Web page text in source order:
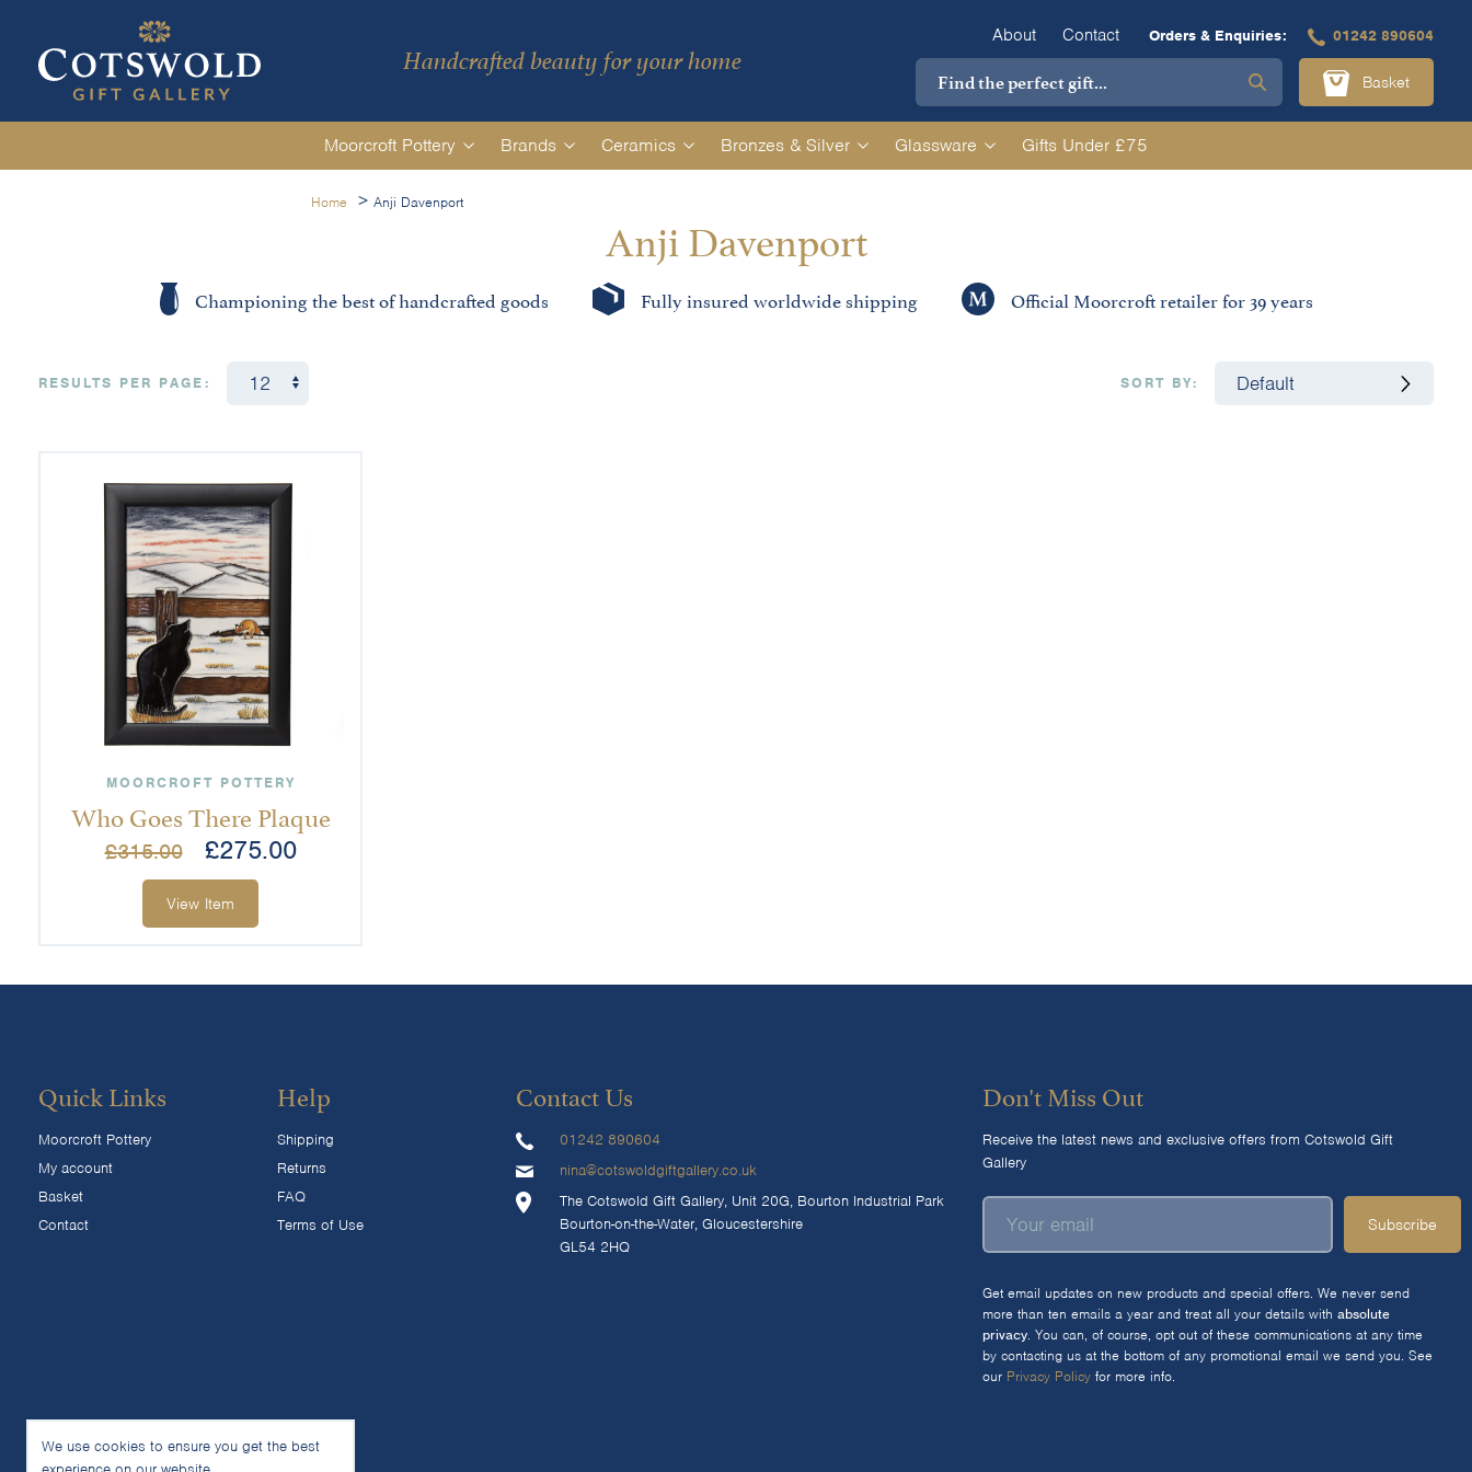
We use cookies to ensure you get the best
Handcrafted beauty for your home
About Contact Orders & Enquiries: 01242 890604
Basket
Moorcroft Pottery Brands Ceramics Bronzes & Silver Glassware Gifts Under £75
Home > Anji Davenport
Anji Davenport
Championing the best of handcrafted goods Fully insured worldwide shipping Official Moorcroft retailer for 39 years
RESULTS PER PAGE: SORT BY:
MOORCROFT POTTERY
Who Goes There Plaque
£315.00 £275.00
View Item
Quick Links
Moorcroft Pottery
My account
Basket
Contact
Help
Shipping
Returns
FAQ
Terms of Use
Contact Us
01242 890604
nina@cotswoldgiftgallery.co.uk
The Cotswold Gift Gallery, Unit 20G, Bourton Industrial Park
Bourton-on-the-Water, Gloucestershire
GL54 2HQ
Don't Miss Out
Receive the latest news and exclusive offers from Cotswold Gift
Gallery
Subscribe
Get email updates on new products and special offers. We never send
more than ten emails a year and treat all your details withabsolute
privacy. You can, of course, opt out of these communications at any time
by contacting us at the bottom of any promotional email we send you. See
our Privacy Policy for more info.